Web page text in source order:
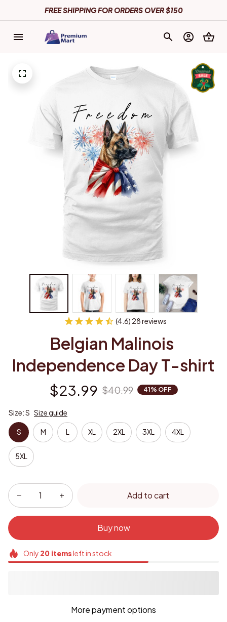
FREE SHIPPING FOR ORDERS OVER $150
(4.6) 28 reviews
Belgian Malinois
Independence Day T-shirt
$23.99 $40.99 41% OFF
Size: S Size guide
S M L XL 2XL 3XL 4XL
5XL
Add to cart
Buy now
Only 20itemsleft in stock
More payment options